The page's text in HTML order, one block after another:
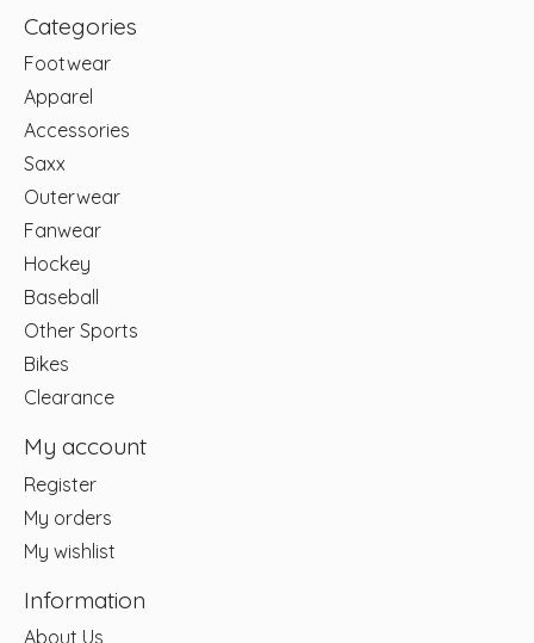
Categories
Footwear
Apparel
Accessories
Saxx
Outerwear
Fanwear
Hockey
Baseball
Other Sports
Bikes
Clearance
My account
Register
My orders
My wishlist
Information
About Us